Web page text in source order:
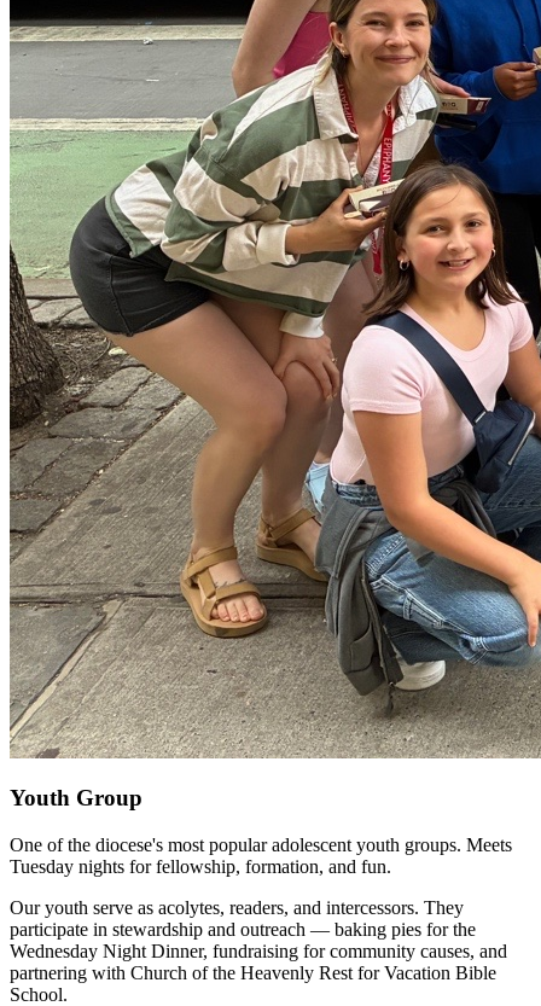
Youth Group
One of the diocese's most popular adolescent youth groups. Meets
Tuesday nights for fellowship, formation, and fun.
Our youth serve as acolytes, readers, and intercessors. They
participate in stewardship and outreach — baking pies for the
Wednesday Night Dinner, fundraising for community causes, and
partnering with Church of the Heavenly Rest for Vacation Bible
School.